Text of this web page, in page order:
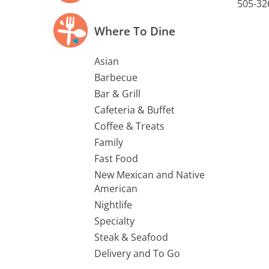
505-
Where To Dine
Asian
Barbecue
Bar & Grill
Cafeteria & Buffet
Coffee & Treats
Family
Fast Food
New Mexican and Native
American
Nightlife
Specialty
Steak & Seafood
Delivery and To Go